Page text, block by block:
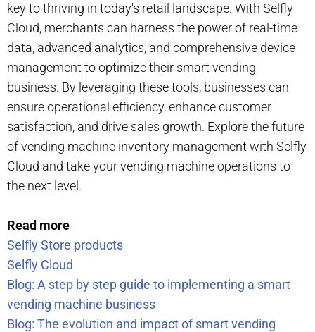
key to thriving in today's retail landscape. With Selfly
Cloud, merchants can harness the power of real-time
data, advanced analytics, and comprehensive device
management to optimize their smart vending
business. By leveraging these tools, businesses can
ensure operational efficiency, enhance customer
satisfaction, and drive sales growth. Explore the future
of vending machine inventory management with Selfly
Cloud and take your vending machine operations to
the next level.
Read more
Selfly Store products
Selfly Cloud
Blog: A step by step guide to implementing a smart
vending machine business
Blog: The evolution and impact of smart vending